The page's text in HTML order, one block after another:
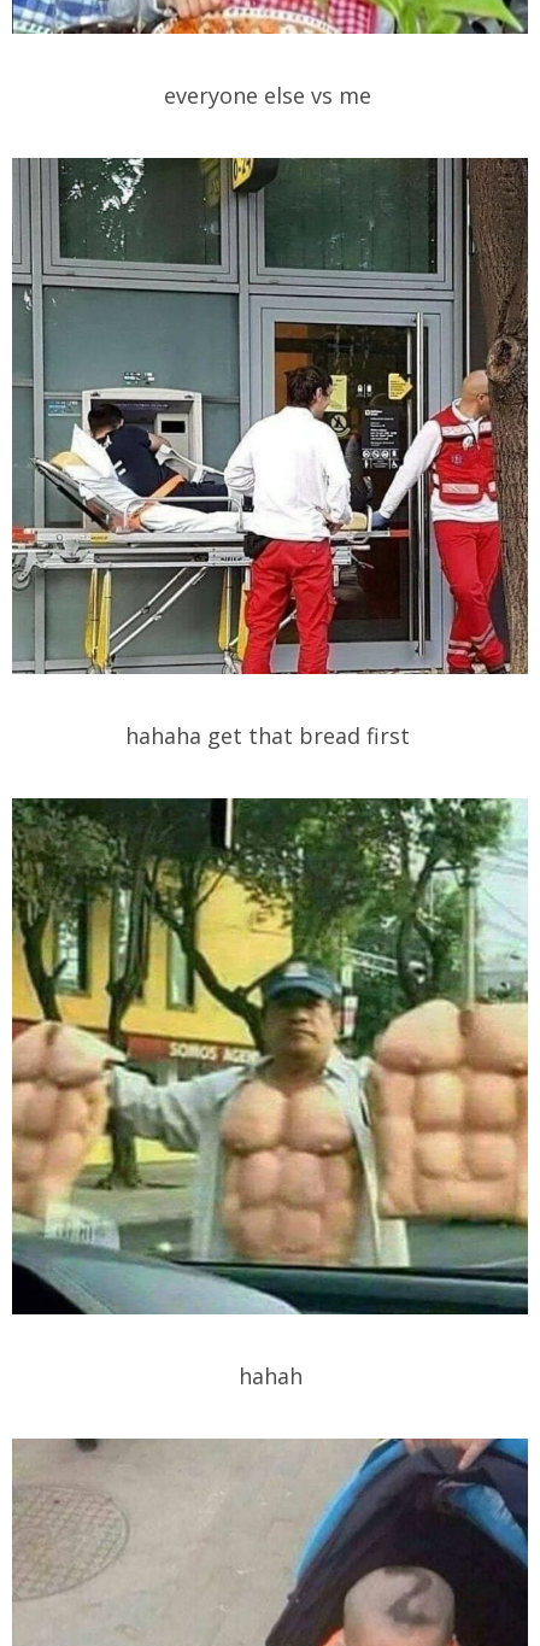
everyone else vs me
hahaha get that bread first
hahah